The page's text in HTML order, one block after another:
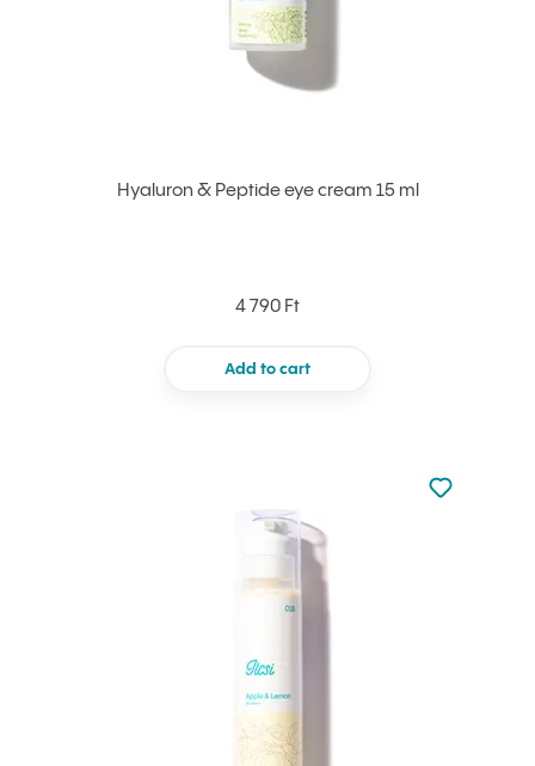
Hyaluron & Peptide eye cream 15 ml
4 790 Ft
Add to cart
Not added
Add to